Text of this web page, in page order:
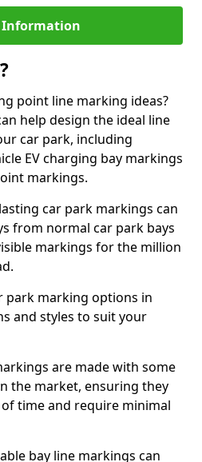
Information
point line marking ideas?
help design the ideal line
car park, including
EV charging bay markings
markings.
car park markings can
from normal car park bays
markings for the million
park marking options in
and styles to suit your
are made with some
the market, ensuring they
time and require minimal
bay line markings can